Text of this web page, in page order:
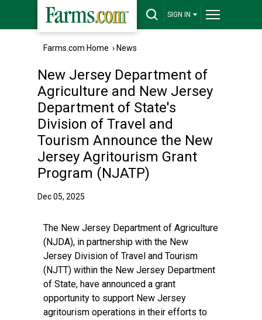
SIGN IN
Farms.com Home › News
New Jersey Department of
Agriculture and New Jersey
Department of State's
Division of Travel and
Tourism Announce the New
Jersey Agritourism Grant
Program (NJATP)
Dec 05, 2025
The New Jersey Department of Agriculture
(NJDA), in partnership with the New
Jersey Division of Travel and Tourism
(NJTT) within the New Jersey Department
of State, have announced a grant
opportunity to support New Jersey
agritourism operations in their efforts to